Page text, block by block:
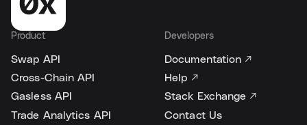
Product
Swap API
Cross-Chain API
Gasless API
Trade Analytics API
Developers
Documentation ↗
Help ↗
Stack Exchange ↗
Contact Us